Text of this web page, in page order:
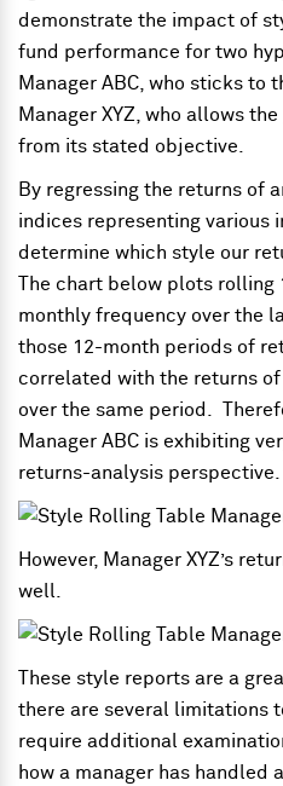
demonstrate the impact of
fund performance for two
Manager ABC, who sticks to
Manager XYZ, who allows
from its stated objective.
By regressing the returns of
indices representing various
determine which style our
The chart below plots
monthly frequency over the
those 12-month periods of
correlated with the returns
over the same period.
Manager ABC is exhibiting
returns-analysis perspective.
However, Manager XYZ’s
well.
These style reports are a
there are several limitations
require additional
how a manager has handled